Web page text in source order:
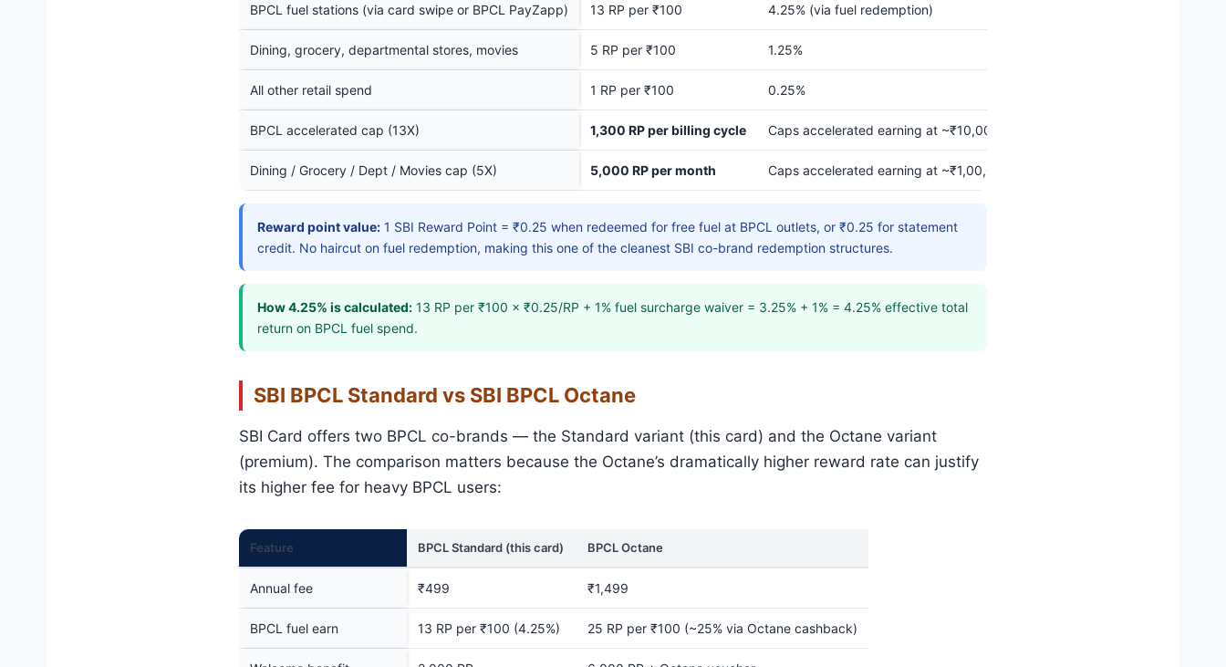
BPCL fuel stations (via card swipe or BPCL PayZapp) 13 RP per ₹100 4.25% (via fuel redemption)
Dining, grocery, departmental stores, movies 5 RP per ₹100 1.25%
All other retail spend 1 RP per ₹100 0.25%
BPCL accelerated cap (13X) 1,300 RP per billing cycle Caps accelerated earning at ~₹10,000 BPCL spend per cycle (issuer-
Dining / Grocery / Dept / Movies cap (5X) 5,000 RP per month Caps accelerated earning at ~₹1,00,000 in this category per month
Reward point value: 1 SBI Reward Point = ₹0.25 when redeemed for free fuel at BPCL outlets, or ₹0.25 for statement
credit. No haircut on fuel redemption, making this one of the cleanest SBI co-brand redemption structures.
How 4.25% is calculated: 13 RP per ₹100 × ₹0.25/RP + 1% fuel surcharge waiver = 3.25% + 1% = 4.25% effective total
return on BPCL fuel spend.
SBI BPCL Standard vs SBI BPCL Octane
SBI Card offers two BPCL co-brands — the Standard variant (this card) and the Octane variant
(premium). The comparison matters because the Octane’s dramatically higher reward rate can justify
its higher fee for heavy BPCL users:
Feature BPCL Standard (this card) BPCL Octane
Annual fee ₹499 ₹1,499
BPCL fuel earn 13 RP per ₹100 (4.25%) 25 RP per ₹100 (~25% via Octane cashback)